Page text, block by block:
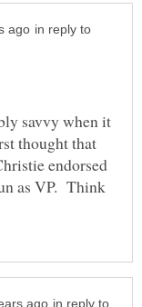
in reply to
savvy when it
thought that
endorsed
as VP. Think
in reply to